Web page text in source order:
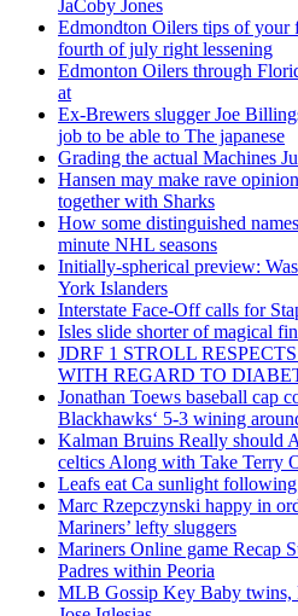
JaCoby Jones
Edmondton Oilers tips of
fourth of july right lessening
Edmonton Oilers through
at
Ex-Brewers slugger Joe
job to be able to The japanese
Grading the actual Machines
Hansen may make rave
together with Sharks
How some distinguished
minute NHL seasons
Initially-spherical preview:
York Islanders
Interstate Face-Off calls for
Isles slide shorter of magical
JDRF 1 STROLL
WITH REGARD TO
Jonathan Toews baseball cap
Blackhawks‘ 5-3 wining
Kalman Bruins Really should
celtics Along with Take Terry
Leafs eat Ca sunlight
Marc Rzepczynski happy in
Mariners’ lefty sluggers
Mariners Online game Recap
Padres within Peoria
MLB Gossip Key Baby twins,